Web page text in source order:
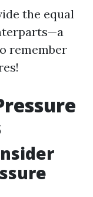
the equal
remember